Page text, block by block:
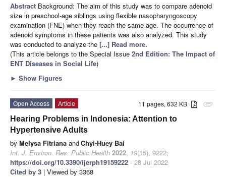
Abstract Background: The aim of this study was to compare adenoid
size in preschool-age siblings using flexible nasopharyngoscopy
examination (FNE) when they reach the same age. The occurrence of
adenoid symptoms in these patients was also analyzed. This study
was conducted to analyze the [...] Read more.
(This article belongs to the Special Issue 2nd Edition: The Impact of
ENT Diseases in Social Life)
► Show Figures
attachment
11 pages, 632 KB
Open Access
Article
Hearing Problems in Indonesia: Attention to
Hypertensive Adults
by Melysa Fitriana andChyi-Huey Bai
Int. J. Environ. Res. Public Health 2022, 19(15), 9222;
https://doi.org/10.3390/ijerph19159222 - 28 Jul 2022
Cited by 3 | Viewed by 3368